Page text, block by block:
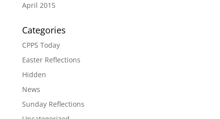
April 2015
Categories
CPPS Today
Easter Reflections
Hidden
News
Sunday Reflections